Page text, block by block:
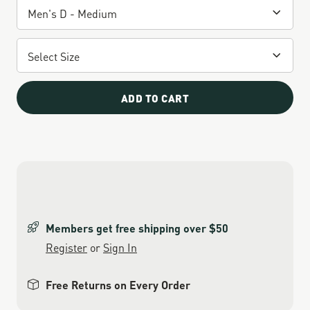
ADD TO CART
Members get free shipping over $50
Register or Sign In
Free Returns on Every Order